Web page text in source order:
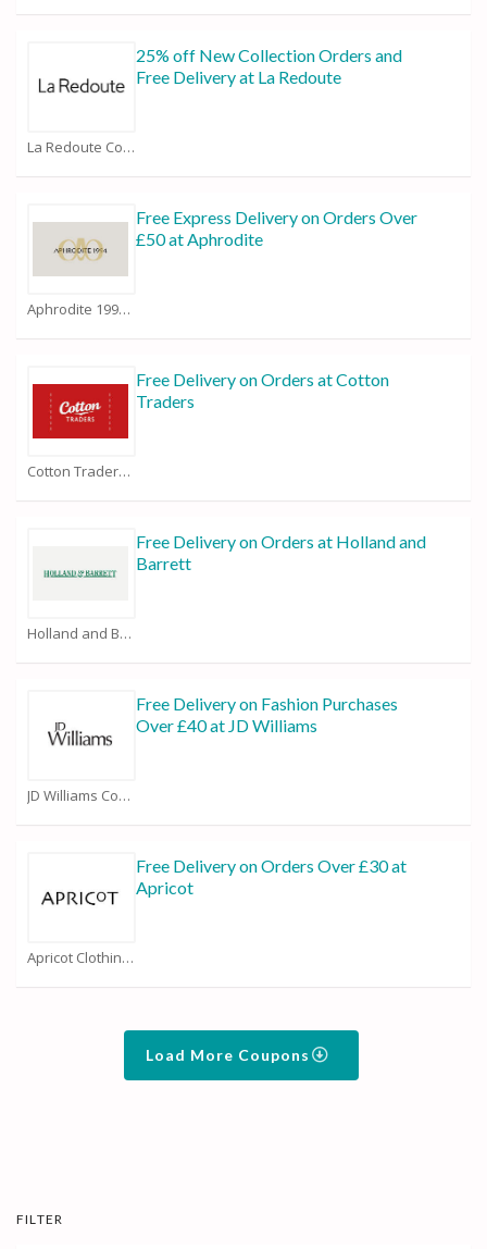
La Redoute Coupons
25% off New Collection Orders and
Free Delivery at La Redoute
Aphrodite 1994 Coupons
Free Express Delivery on Orders Over
£50 at Aphrodite
Cotton Traders Coupons
Free Delivery on Orders at Cotton
Traders
Holland and Barrett Coupons
Free Delivery on Orders at Holland and
Barrett
JD Williams Coupons
Free Delivery on Fashion Purchases
Over £40 at JD Williams
Apricot Clothing Coupons
Free Delivery on Orders Over £30 at
Apricot
Load More Coupons
FILTER